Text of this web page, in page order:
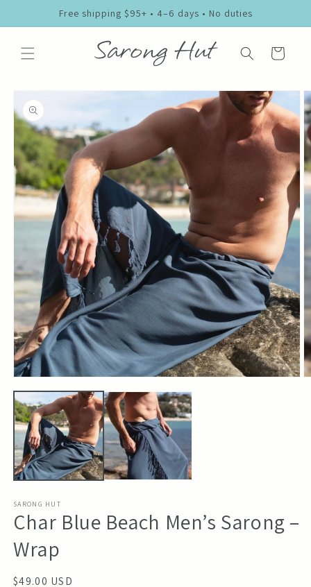
Free shipping $95+ • 4–6 days • No duties
Cart
information
media
1
in
modal
SARONG HUT
Char Blue Beach Men’s Sarong –
Wrap
Regular
$49.00 USD